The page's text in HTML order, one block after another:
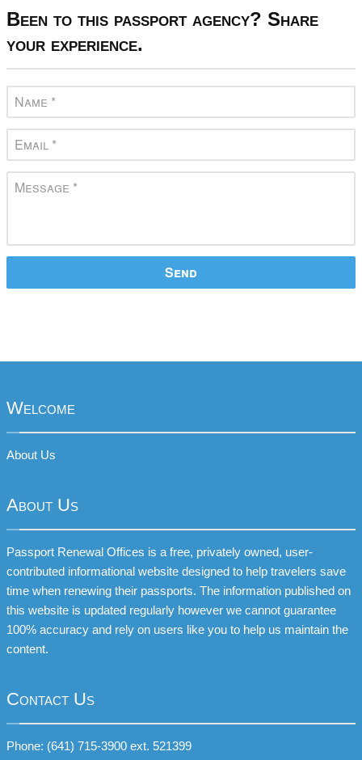
Been to this passport agency? Share
your experience.
Welcome
About Us
About Us
Passport Renewal Offices is a free, privately owned, user-
contributed informational website designed to help travelers save
time when renewing their passports. The information published on
this website is updated regularly however we cannot guarantee
100% accuracy and rely on users like you to help us maintain the
content.
Contact Us
Phone: (641) 715-3900 ext. 521399